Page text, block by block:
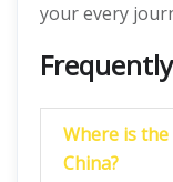
your every
Where is the
China?